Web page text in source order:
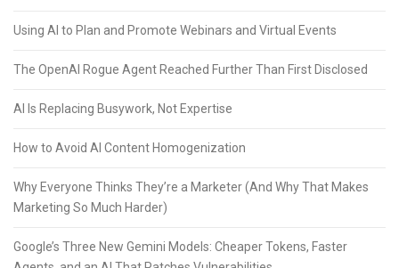
Using AI to Plan and Promote Webinars and Virtual Events
The OpenAI Rogue Agent Reached Further Than First Disclosed
AI Is Replacing Busywork, Not Expertise
How to Avoid AI Content Homogenization
Why Everyone Thinks They’re a Marketer (And Why That Makes
Marketing So Much Harder)
Google’s Three New Gemini Models: Cheaper Tokens, Faster